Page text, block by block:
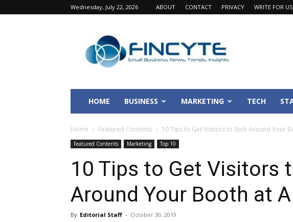
Wednesday, July 22, 2026 ABOUT CONTACT PRIVACY WRITE FOR US
Fincyte
HOME BUSINESS MARKETING TECH
Home Featured Contents 10 Tips to Get Visitors to Stick Around Your
Featured Contents Marketing Top 10
10 Tips to Get Visitors
Around Your Booth at
By Editorial Staff - October 30, 2019